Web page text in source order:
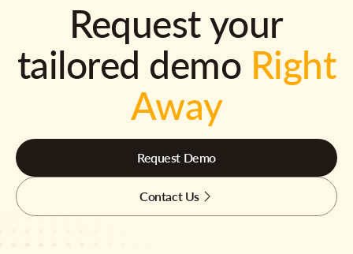
Request your
tailored demo Right
Away
Request Demo
Contact Us